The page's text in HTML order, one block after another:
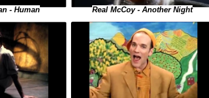
- Human Real McCoy - Another Night